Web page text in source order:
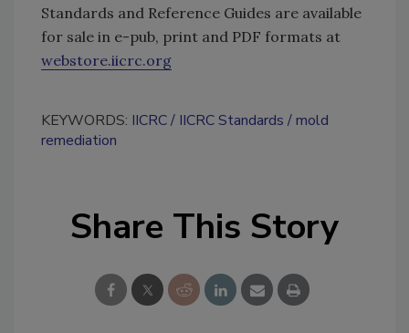
Standards and Reference Guides are available
for sale in e-pub, print and PDF formats at
webstore.iicrc.org
KEYWORDS: IICRC IICRC Standards
mold
remediation
Share This Story